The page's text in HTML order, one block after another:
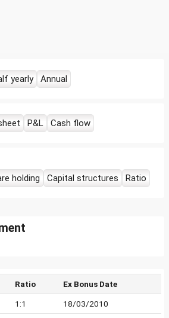
yearly Annual
P&L Cash flow
holding Capital structures Ratio
Ratio Ex Bonus Date
1:1 18/03/2010